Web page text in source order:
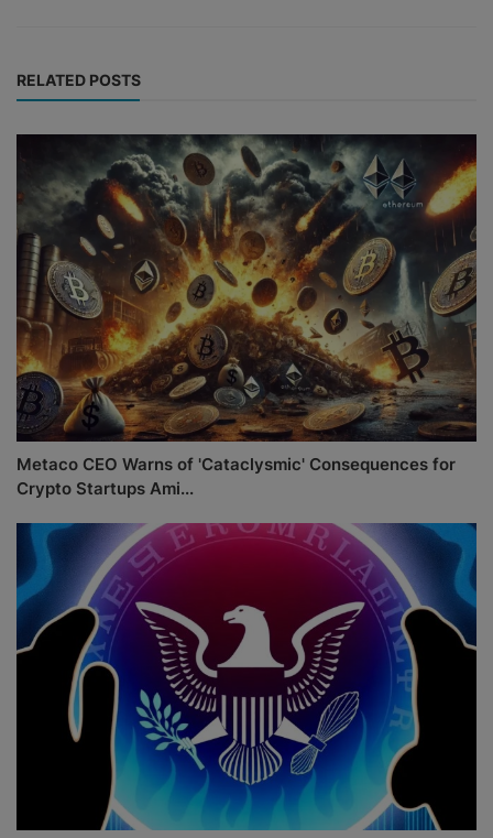
RELATED POSTS
Metaco CEO Warns of 'Cataclysmic' Consequences for
Crypto Startups Ami...